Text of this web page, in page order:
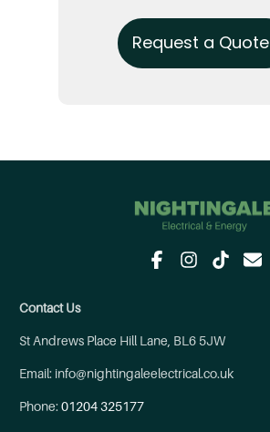
Request a Quote
Contact Us
St Andrews Place Hill Lane, BL6 5JW
Email: info@nightingaleelectrical.co.uk
Phone:01204 325177